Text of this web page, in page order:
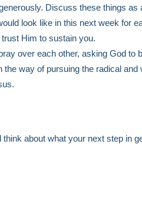
Discuss these things as
look like in this next week for
Him to sustain you.
over each other, asking God to
the way of pursuing the radical and
think about what your next step in